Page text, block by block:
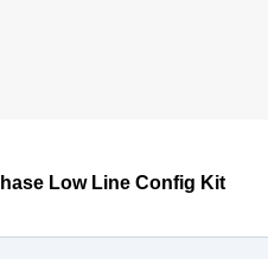
Low Line Config Kit